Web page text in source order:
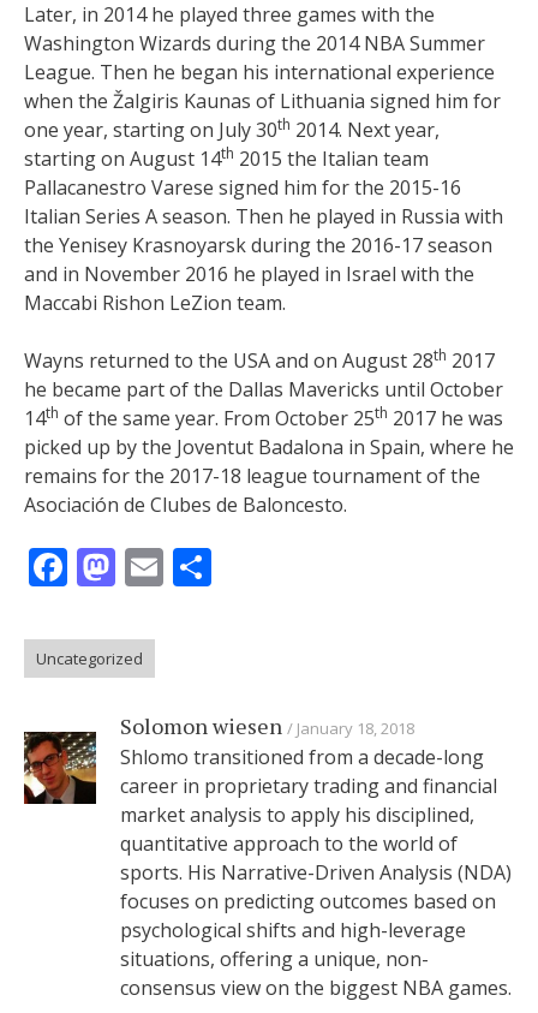
Later, in 2014 he played three games with the
Washington Wizards during the 2014 NBA Summer
League. Then he began his international experience
when the Žalgiris Kaunas of Lithuania signed him for
one year, starting on July 30th 2014. Next year,
starting on August 14th 2015 the Italian team
Pallacanestro Varese signed him for the 2015-16
Italian Series A season. Then he played in Russia with
the Yenisey Krasnoyarsk during the 2016-17 season
and in November 2016 he played in Israel with the
Maccabi Rishon LeZion team.
Wayns returned to the USA and on August 28th 2017
he became part of the Dallas Mavericks until October
14th of the same year. From October 25th 2017 he was
picked up by the Joventut Badalona in Spain, where he
remains for the 2017-18 league tournament of the
Asociación de Clubes de Baloncesto.
Facebook
Mastodon
Email
Uncategorized
Solomon wiesen January 18, 2018
Shlomo transitioned from a decade-long
career in proprietary trading and financial
market analysis to apply his disciplined,
quantitative approach to the world of
sports. His Narrative-Driven Analysis (NDA)
focuses on predicting outcomes based on
psychological shifts and high-leverage
situations, offering a unique, non-
consensus view on the biggest NBA games.